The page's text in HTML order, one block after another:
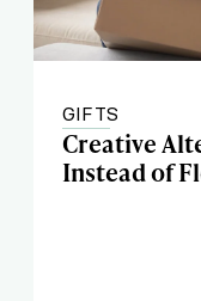
GIFTS
Creative
Instead of